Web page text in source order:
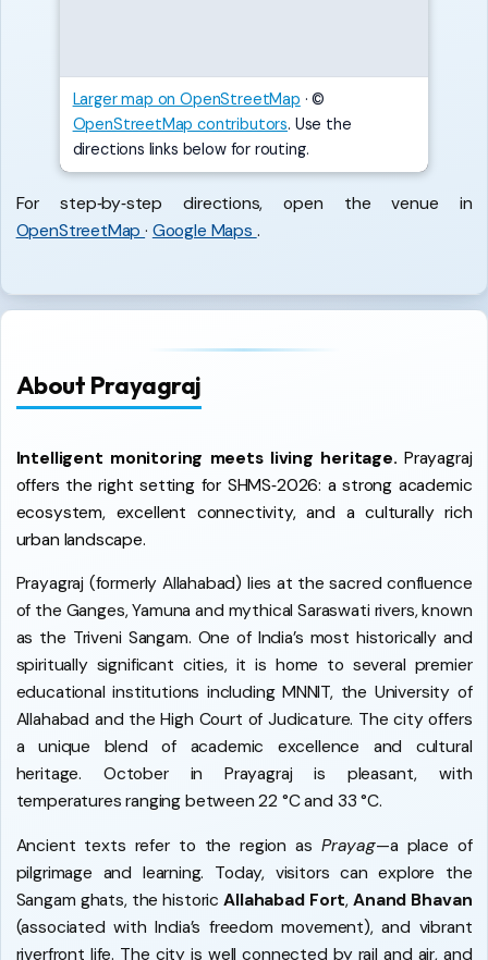
Larger map on OpenStreetMap ·©
OpenStreetMap contributors. Use the
directions links below for routing.
For step‑by‑step directions, open the venue in
OpenStreetMap· Google Maps .
About Prayagraj
Intelligent monitoring meets living heritage. Prayagraj
offers the right setting for SHMS‑2026: a strong academic
ecosystem, excellent connectivity, and a culturally rich
urban landscape.
Prayagraj (formerly Allahabad) lies at the sacred confluence
of the Ganges, Yamuna and mythical Saraswati rivers, known
as the Triveni Sangam. One of India’s most historically and
spiritually significant cities, it is home to several premier
educational institutions including MNNIT, the University of
Allahabad and the High Court of Judicature. The city offers
a unique blend of academic excellence and cultural
heritage. October in Prayagraj is pleasant, with
temperatures ranging between 22 °C and 33 °C.
Ancient texts refer to the region as Prayag—a place of
pilgrimage and learning. Today, visitors can explore the
Sangam ghats, the historicAllahabad Fort,Anand Bhavan
(associated with India’s freedom movement), and vibrant
riverfront life. The city is well connected by rail and air, and